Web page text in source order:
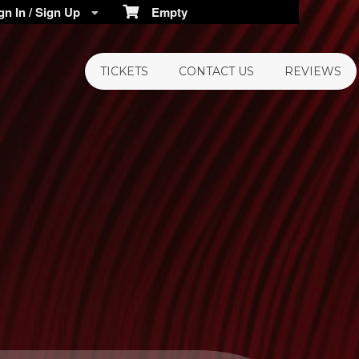
Empty
In / Sign Up
TICKETS CONTACT US REVIEWS